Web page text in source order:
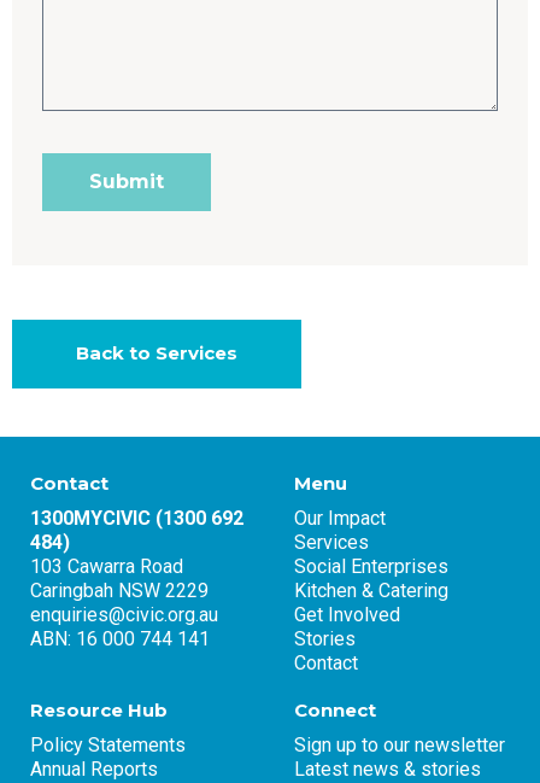
Back to Services
Contact
1300MYCIVIC (1300 692
484)
103 Cawarra Road
Caringbah NSW 2229
enquiries@civic.org.au
ABN: 16 000 744 141
Menu
Our Impact
Services
Social Enterprises
Kitchen & Catering
Get Involved
Stories
Contact
Resource Hub
Policy Statements
Annual Reports
Connect
Sign up to our newsletter
Latest news & stories